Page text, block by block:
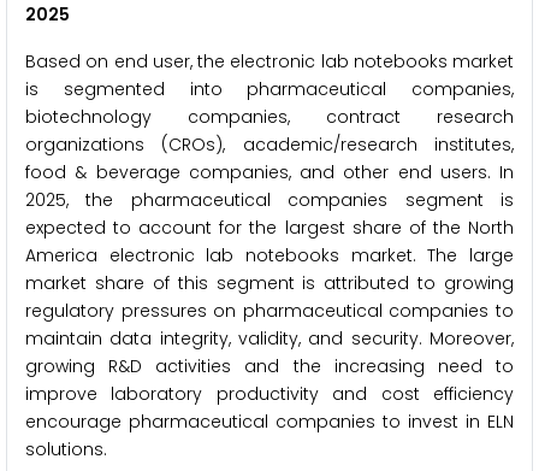
2025
Based on end user, the electronic lab notebooks market
is segmented into pharmaceutical companies,
biotechnology companies, contract research
organizations (CROs), academic/research institutes,
food & beverage companies, and other end users. In
2025, the pharmaceutical companies segment is
expected to account for the largest share of the North
America electronic lab notebooks market. The large
market share of this segment is attributed to growing
regulatory pressures on pharmaceutical companies to
maintain data integrity, validity, and security. Moreover,
growing R&D activities and the increasing need to
improve laboratory productivity and cost efficiency
encourage pharmaceutical companies to invest in ELN
solutions.